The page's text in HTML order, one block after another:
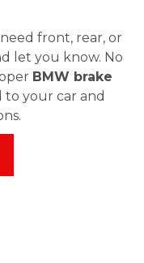
front, rear, or
let you know. No
BMW brake
to your car and